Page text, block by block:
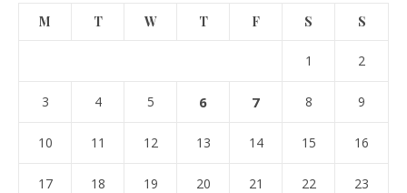
M T W T F S S
1 2
3 4 5 6 7 8 9
10 11 12 13 14 15 16
17 18 19 20 21 22 23